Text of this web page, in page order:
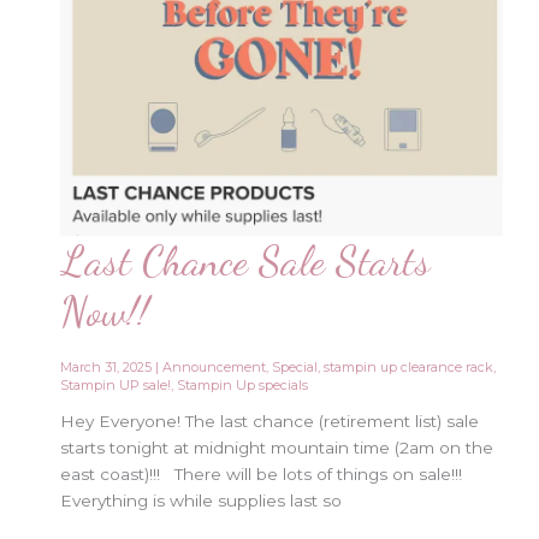
Last Chance Sale Starts
Now!!
March 31, 2025 |Announcement Special ,stampin up clearance rack
Stampin UP sale! Stampin Up specials
Hey Everyone! The last chance (retirement list) sale
starts tonight at midnight mountain time (2am on the
east coast)!!! There will be lots of things on sale!!!
Everything is while supplies last so